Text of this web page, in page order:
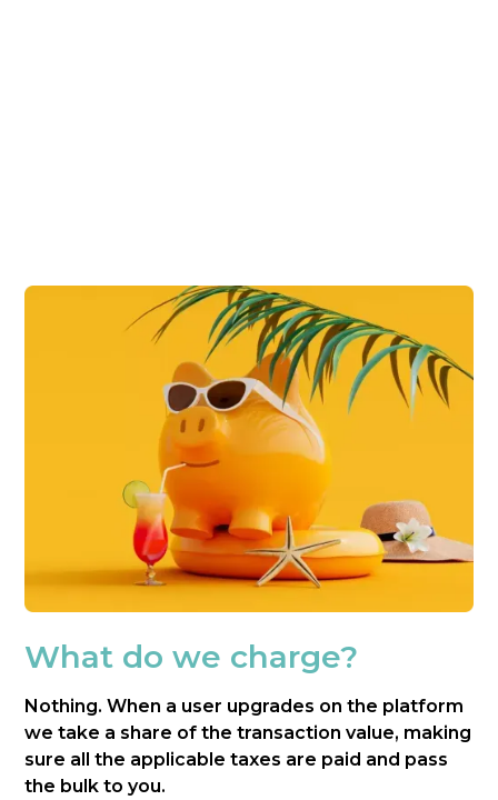
What do we charge?
Nothing. When a user upgrades on the platform
we take a share of the transaction value, making
sure all the applicable taxes are paid and pass
the bulk to you.